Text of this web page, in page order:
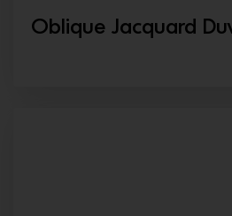
Oblique Jacquard